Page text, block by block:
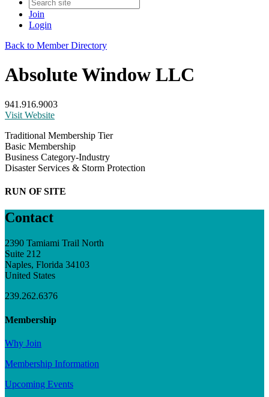
Join
Login
Back to Member Directory
Absolute Window LLC
941.916.9003
Visit Website
Traditional Membership Tier
Basic Membership
Business Category-Industry
Disaster Services & Storm Protection
RUN OF SITE
Contact
2390 Tamiami Trail North
Suite 212
Naples, Florida 34103
United States
239.262.6376
Membership
Why Join
Membership Information
Upcoming Events